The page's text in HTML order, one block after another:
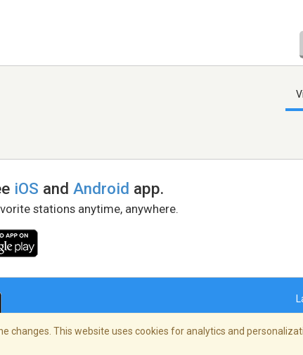
iOS andAndroid app.
stations anytime, anywhere.
changes. This website uses cookies for analytics and